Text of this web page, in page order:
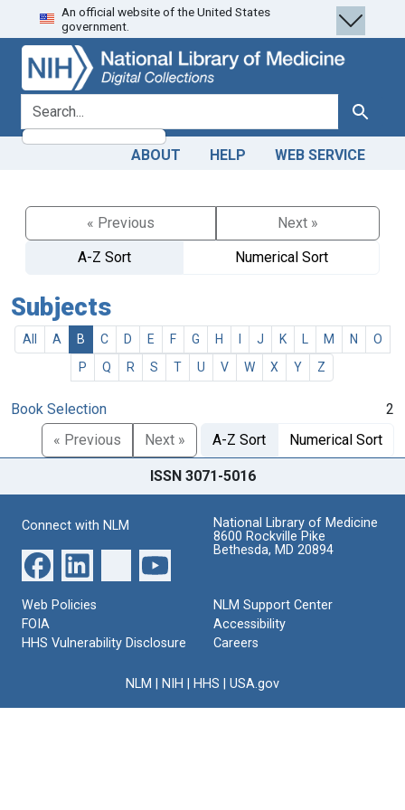
Skip
to
search
Skip to
main
content
An official website of the United States
government.
search for Search
ABOUT HELP WEB SERVICE
« Previous
Next »
A-Z Sort
Numerical Sort
Subjects
All A B C D E F G H J K M N
O
P
Q R S T U V W X Y Z
Book Selection
2
« Previous
Next » A-Z Sort Numerical Sort
ISSN 3071-5016
Connect with NLM
National Library of Medicine
8600 Rockville Pike
Bethesda, MD 20894
Web Policies
FOIA
HHS Vulnerability Disclosure
NLM Support Center
Accessibility
Careers
NLM NIH HHS USA.gov